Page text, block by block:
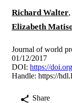
Richard Walter,
Elizabeth
Journal of world
01/12/2017
DOI: https://
Handle: https://
Share